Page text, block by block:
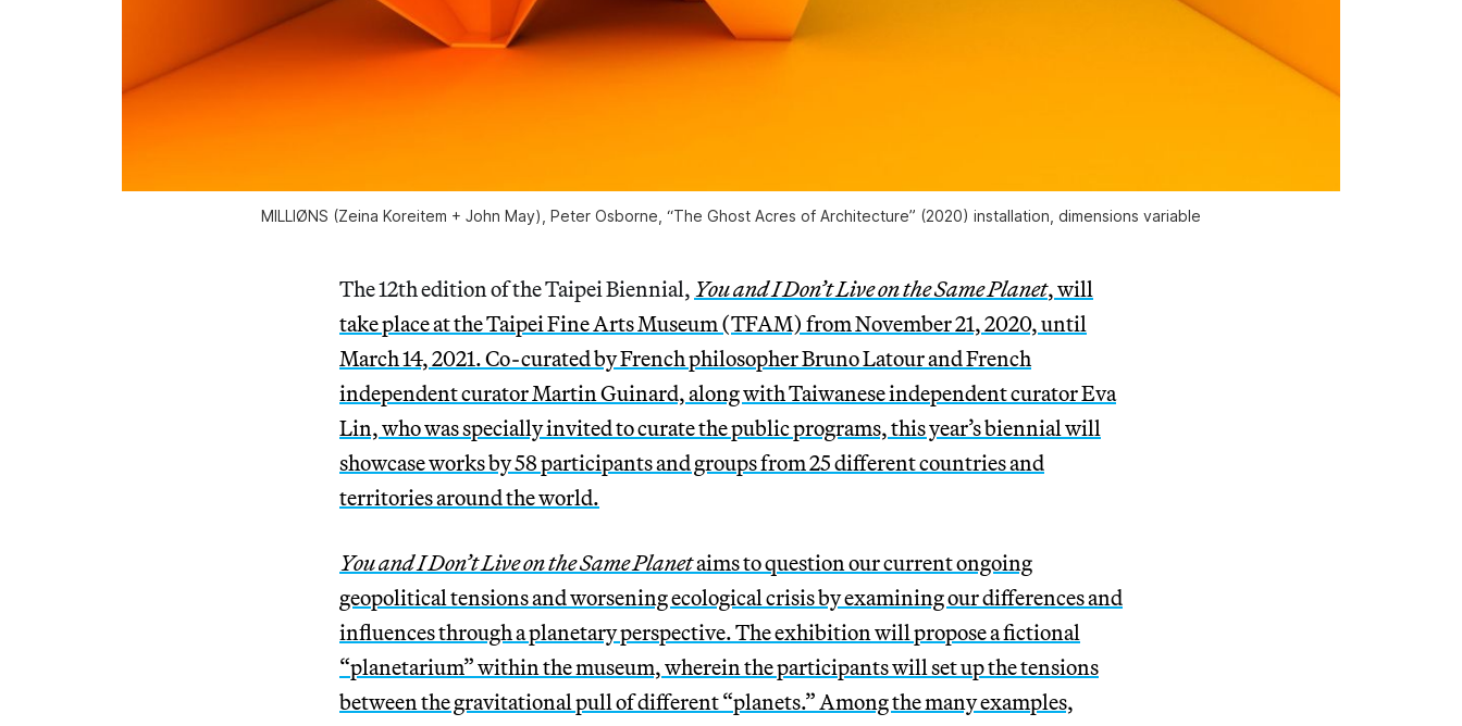
MILLIØNS (Zeina Koreitem + John May), Peter Osborne, “The Ghost Acres of Architecture” (2020) installation, dimensions variable
The 12th edition of the Taipei Biennial, You and I Don’t Live on the Same Planet, will
take place at the Taipei Fine Arts Museum (TFAM) from November 21, 2020, until
March 14, 2021. Co-curated by French philosopher Bruno Latour and French
independent curator Martin Guinard, along with Taiwanese independent curator Eva
Lin, who was specially invited to curate the public programs, this year’s biennial will
showcase works by 58 participants and groups from 25 different countries and
territories around the world.
You and I Don’t Live on the Same Planetaims to question our current ongoing
geopolitical tensions and worsening ecological crisis by examining our differences and
influences through a planetary perspective. The exhibition will propose a fictional
“planetarium” within the museum, wherein the participants will set up the tensions
between the gravitational pull of different “planets.” Among the many examples,